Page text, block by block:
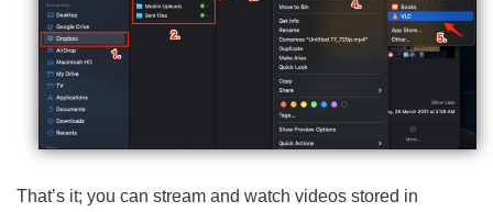
That’s it; you can stream and watch videos stored in